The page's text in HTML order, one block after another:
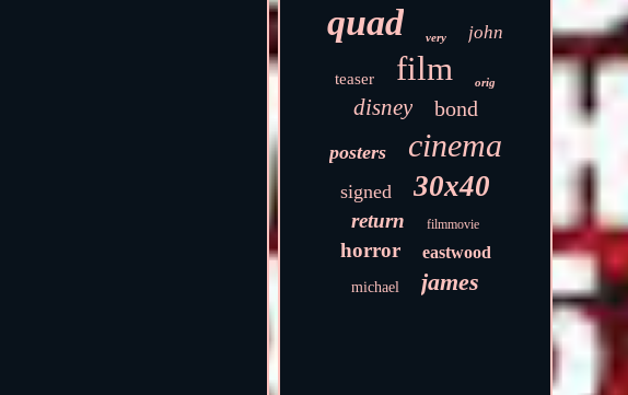
quad very john
teaser film orig
disney bond
posters cinema
signed 30x40
return filmmovie
horror eastwood
michael james